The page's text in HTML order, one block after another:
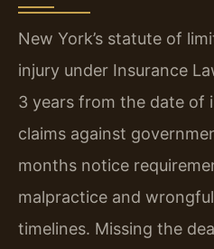
New York’s statute of
injury under Insurance
3 years from the date of
claims against
months notice
malpractice and
timelines. Missing the